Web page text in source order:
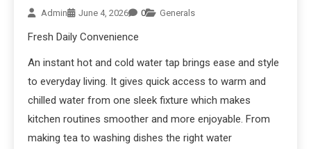
Admin June 4, 2026 0 Generals
Fresh Daily Convenience
An instant hot and cold water tap brings ease and style
to everyday living. It gives quick access to warm and
chilled water from one sleek fixture which makes
kitchen routines smoother and more enjoyable. From
making tea to washing dishes the right water